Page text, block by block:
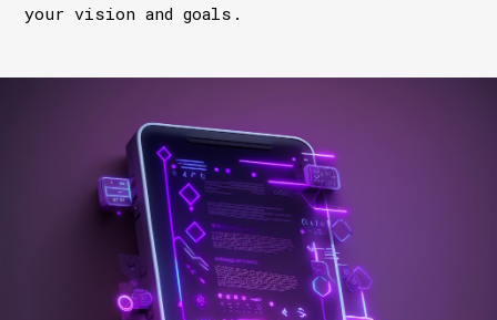
your vision and goals.